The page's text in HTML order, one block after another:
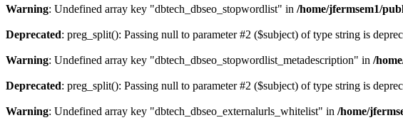
Warning: Undefined array key "dbtech_dbseo_stopwordlist" in /home/jfermsem1/
Deprecated: preg_split(): Passing null to parameter #2 ($subject) of type string is
Warning: Undefined array key "dbtech_dbseo_stopwordlist_metadescription" in /
Deprecated: preg_split(): Passing null to parameter #2 ($subject) of type string is
Warning: Undefined array key "dbtech_dbseo_externalurls_whitelist" in /home/